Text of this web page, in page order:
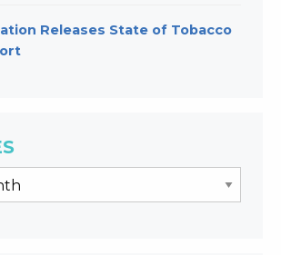
Releases State of Tobacco